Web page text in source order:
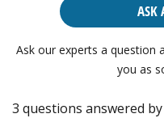
ASK
Ask our experts a question
you as
3 questions answered